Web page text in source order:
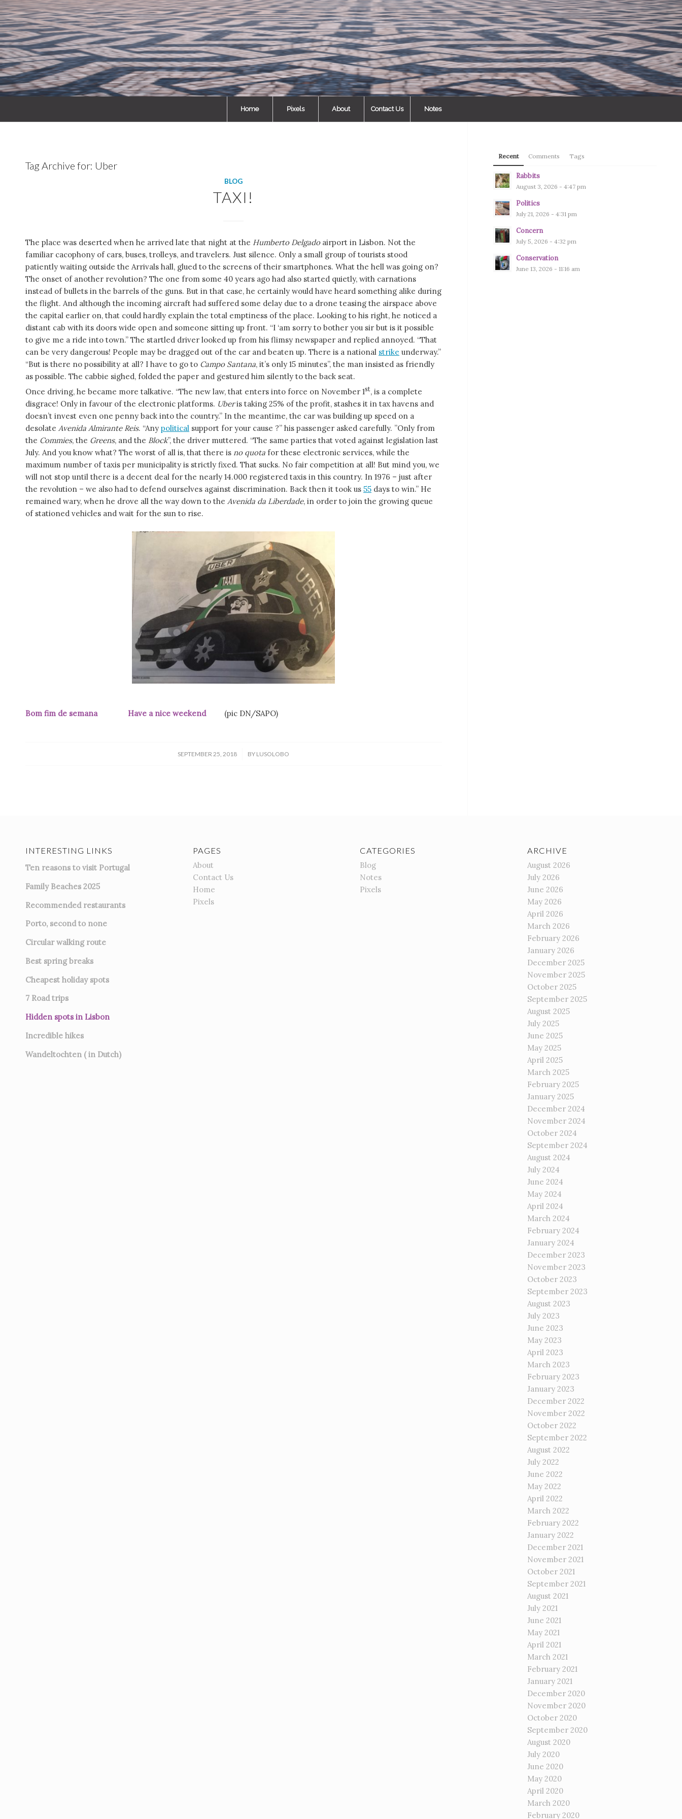
Home Pixels About Contact Us Notes
Tag Archive for: Uber
BLOG
TAXI!
The place was deserted when he arrived late that night at the Humberto Delgadoairport in Lisbon. Not the
familiar cacophony of cars, buses, trolleys, and travelers. Just silence. Only a small group of tourists stood
patiently waiting outside the Arrivals hall, glued to the screens of their smartphones. What the hell was going on?
The onset of another revolution? The one from some 40 years ago had also started quietly, with carnations
instead of bullets in the barrels of the guns. But in that case, he certainly would have heard something alike during
the flight. And although the incoming aircraft had suffered some delay due to a drone teasing the airspace above
the capital earlier on, that could hardly explain the total emptiness of the place. Looking to his right, he noticed a
distant cab with its doors wide open and someone sitting up front. “I ‘am sorry to bother you sir but is it possible
to give me a ride into town.” The startled driver looked up from his flimsy newspaper and replied annoyed. “That
can be very dangerous! People may be dragged out of the car and beaten up. There is a national strike underway.”
“But is there no possibility at all? I have to go to Campo Santana, it’s only 15 minutes”, the man insisted as friendly
as possible. The cabbie sighed, folded the paper and gestured him silently to the back seat.
Once driving, he became more talkative. “The new law, that enters into force on November 1st, is a complete
disgrace! Only in favour of the electronic platforms. Uberis taking 25% of the profit, stashes it in tax havens and
doesn’t invest even one penny back into the country.” In the meantime, the car was building up speed on a
desolate Avenida Almirante Reis. “Any political support for your cause ?” his passenger asked carefully. ”Only from
the Commies, the Greens, and the Block”, the driver muttered. “The same parties that voted against legislation last
July. And you know what? The worst of all is, that there is no quota for these electronic services, while the
maximum number of taxis per municipality is strictly fixed. That sucks. No fair competition at all! But mind you, we
will not stop until there is a decent deal for the nearly 14.000 registered taxis in this country. In 1976 – just after
the revolution – we also had to defend ourselves against discrimination. Back then it took us 55 days to win.” He
remained wary, when he drove all the way down to the Avenida da Liberdade, in order to join the growing queue
of stationed vehicles and wait for the sun to rise.
Bom fim de semana Have a nice weekend (pic DN/SAPO)
SEPTEMBER 25, 2018
/ BY LUSOLOBO
Recent Comments Tags
Rabbits
August 3, 2026 - 4:47 pm
Politics
July 21, 2026 - 4:31 pm
Concern
July 5, 2026 - 4:32 pm
Conservation
June 13, 2026 - 11:16 am
INTERESTING LINKS
Ten reasons to visit Portugal
Family Beaches 2025
Recommended restaurants
Porto, second to none
Circular walking route
Best spring breaks
Cheapest holiday spots
7 Road trips
Hidden spots in Lisbon
Incredible hikes
Wandeltochten ( in Dutch)
PAGES
About
Contact Us
Home
Pixels
CATEGORIES
Blog
Notes
Pixels
ARCHIVE
August 2026
July 2026
June 2026
May 2026
April 2026
March 2026
February 2026
January 2026
December 2025
November 2025
October 2025
September 2025
August 2025
July 2025
June 2025
May 2025
April 2025
March 2025
February 2025
January 2025
December 2024
November 2024
October 2024
September 2024
August 2024
July 2024
June 2024
May 2024
April 2024
March 2024
February 2024
January 2024
December 2023
November 2023
October 2023
September 2023
August 2023
July 2023
June 2023
May 2023
April 2023
March 2023
February 2023
January 2023
December 2022
November 2022
October 2022
September 2022
August 2022
July 2022
June 2022
May 2022
April 2022
March 2022
February 2022
January 2022
December 2021
November 2021
October 2021
September 2021
August 2021
July 2021
June 2021
May 2021
April 2021
March 2021
February 2021
January 2021
December 2020
November 2020
October 2020
September 2020
August 2020
July 2020
June 2020
May 2020
April 2020
March 2020
February 2020